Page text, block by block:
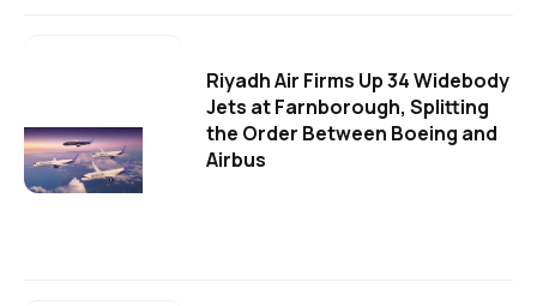
Riyadh Air Firms Up 34 Widebody
Jets at Farnborough, Splitting
the Order Between Boeing and
Airbus